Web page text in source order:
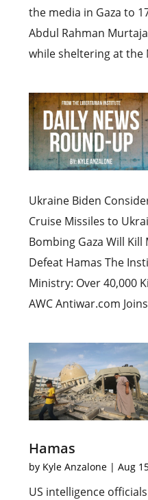
the media in Gaza to
Abdul Rahman
while sheltering at the
Ukraine Biden
Cruise Missiles to
Bombing Gaza Will
Defeat Hamas The
Ministry: Over 40,000
AWC Antiwar.com
Hamas
by Kyle Anzalone |Aug
US intelligence